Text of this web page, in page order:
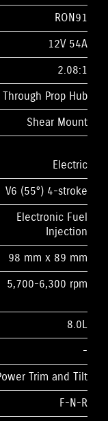
RON91
12V 54A
2.08:1
Through Prop Hub
Shear Mount
Electric
V6 (55°) 4-stroke
Electronic Fuel
Injection
98 mm x 89 mm
5,700-6,300 rpm
8.0L
-
Trim and Tilt
F-N-R